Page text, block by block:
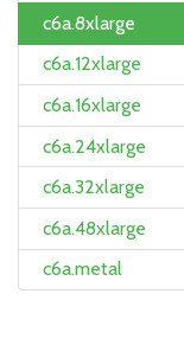
c6a.8xlarge
c6a.12xlarge
c6a.16xlarge
c6a.24xlarge
c6a.32xlarge
c6a.48xlarge
c6a.metal